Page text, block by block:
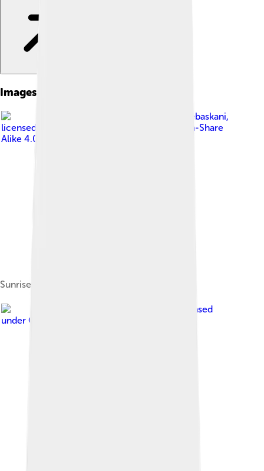
Images of Kocaeli Province
Ucandairebaskani,
licensed under
Creative Commons Attribution-Share
Alike 4.0
Sunrise in Kocaeli City...
, licensed
under Creative Commons Attribution 3.0